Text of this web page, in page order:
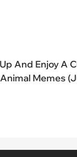
And Enjoy A
Memes